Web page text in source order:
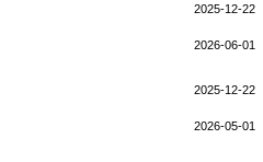
2025-12-22
2026-06-01
2025-12-22
2026-05-01